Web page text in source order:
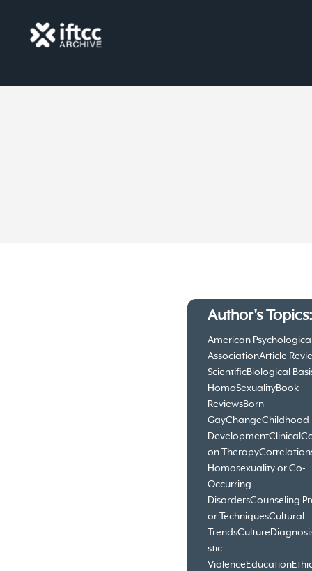
Author's Topics:
American
AssociationArticle
ScientificBiological
HomoSexualityBook
ReviewsBorn
GayChangeChildhood
DevelopmentClinical
on Therapy
Homosexuality or Co-
Occurring
DisordersCounseling
or TechniquesCultural
TrendsCulture
stic
ViolenceEducation